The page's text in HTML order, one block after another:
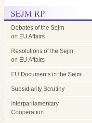
Debates of the Sejm
on EU Affairs
Resolutions of the Sejm
on EU Affairs
EU Documents in the Sejm
Subsidiarity Scrutiny
Interparliamentary
Cooperation